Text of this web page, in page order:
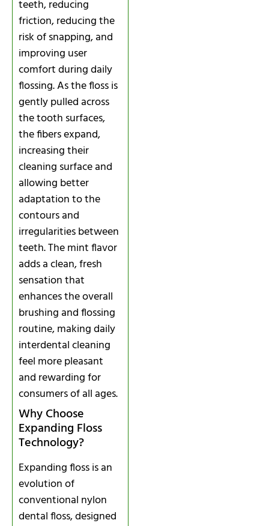
teeth, reducing
friction, reducing the
risk of snapping, and
improving user
comfort during daily
flossing. As the floss is
gently pulled across
the tooth surfaces,
the fibers expand,
increasing their
cleaning surface and
allowing better
adaptation to the
contours and
irregularities between
teeth. The mint flavor
adds a clean, fresh
sensation that
enhances the overall
brushing and flossing
routine, making daily
interdental cleaning
feel more pleasant
and rewarding for
consumers of all ages.
Why Choose
Expanding Floss
Technology?
Expanding floss is an
evolution of
conventional nylon
dental floss, designed